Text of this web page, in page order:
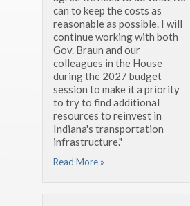
can to keep the costs as
reasonable as possible. I will
continue working with both
Gov. Braun and our
colleagues in the House
during the 2027 budget
session to make it a priority
to try to find additional
resources to reinvest in
Indiana's transportation
infrastructure."
Read More »